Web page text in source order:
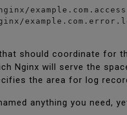
should coordinate for
Nginx will serve the
the area for log
anything you need,